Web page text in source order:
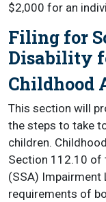
$2,000 for an
Filing for
Disability
Childhood
This section will
the steps to take
children.
Section 112.10 of
(SSA) Impairment
requirements of